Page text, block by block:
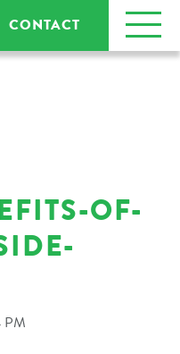
CONTACT
OF-
PM